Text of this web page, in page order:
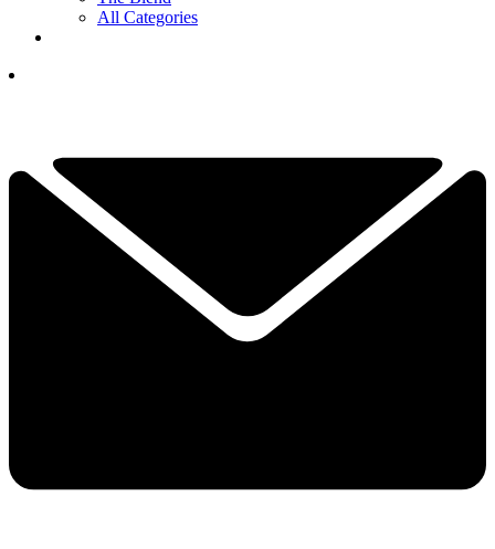
All Categories